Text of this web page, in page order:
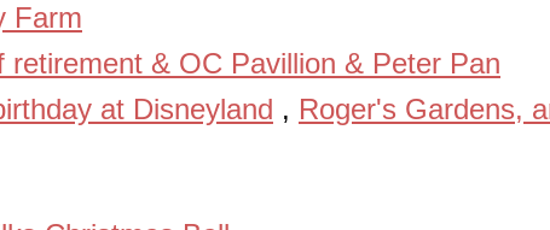
Farm
retirement & OC Pavillion & Peter Pan
at Disneyland , Roger's Gardens,